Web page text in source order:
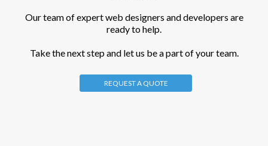
Our team of expert web designers and developers are
ready to help.
Take the next step and let us be a part of your team.
REQUEST A QUOTE